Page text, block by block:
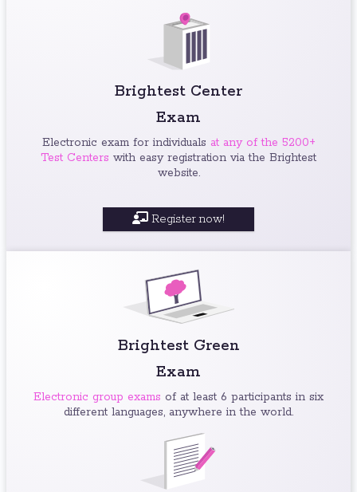
Brightest Center
Exam
Electronic exam for individuals at any of the 5200+
Test Centers with easy registration via the Brightest
website.
Register now!
Brightest Green
Exam
Electronic group exams of at least 6 participants in six
different languages, anywhere in the world.